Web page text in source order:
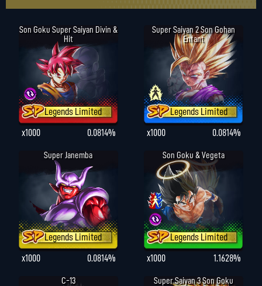
Son Goku Super Saiyan Divin &
Hit
Legends Limited
x1000
0.0814%
Super Saiyan 2 Son Gohan
Enfant
Legends Limited
x1000
0.0814%
Super Janemba
Legends Limited
x1000
0.0814%
Son Goku & Vegeta
Legends Limited
x1000
1.1628%
C-13 Super Saiyan 3 Son Goku